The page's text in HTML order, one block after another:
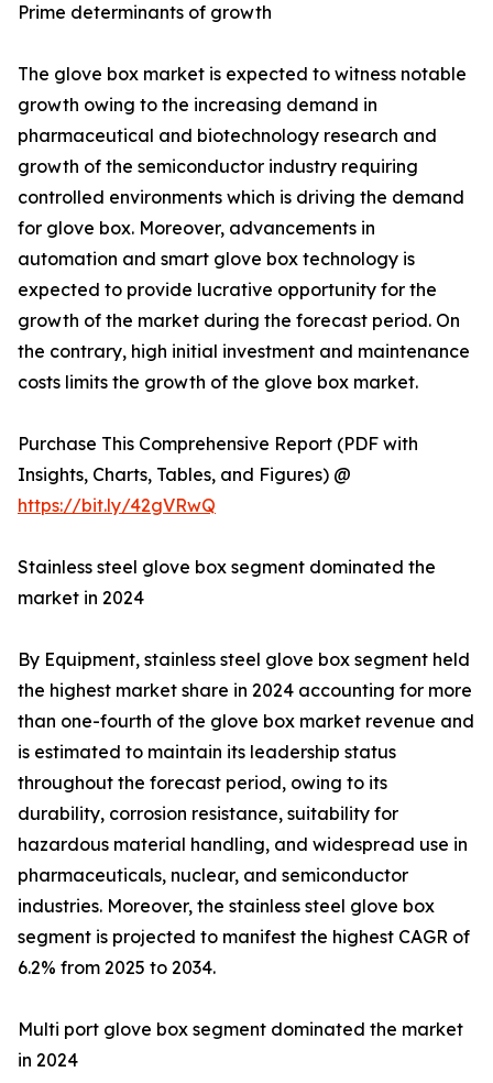
Prime determinants of growth
The glove box market is expected to witness notable
growth owing to the increasing demand in
pharmaceutical and biotechnology research and
growth of the semiconductor industry requiring
controlled environments which is driving the demand
for glove box. Moreover, advancements in
automation and smart glove box technology is
expected to provide lucrative opportunity for the
growth of the market during the forecast period. On
the contrary, high initial investment and maintenance
costs limits the growth of the glove box market.
Purchase This Comprehensive Report (PDF with
Insights, Charts, Tables, and Figures) @
https://bit.ly/42gVRwQ
Stainless steel glove box segment dominated the
market in 2024
By Equipment, stainless steel glove box segment held
the highest market share in 2024 accounting for more
than one-fourth of the glove box market revenue and
is estimated to maintain its leadership status
throughout the forecast period, owing to its
durability, corrosion resistance, suitability for
hazardous material handling, and widespread use in
pharmaceuticals, nuclear, and semiconductor
industries. Moreover, the stainless steel glove box
segment is projected to manifest the highest CAGR of
6.2% from 2025 to 2034.
Multi port glove box segment dominated the market
in 2024